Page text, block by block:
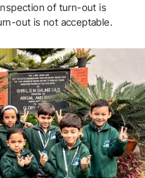
of turn-out is
out is not acceptable.